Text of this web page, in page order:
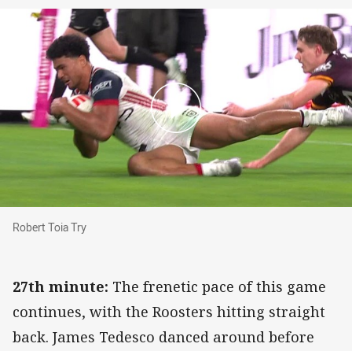
Robert Toia Try
Robert Toia Try
27th minute: The frenetic pace of this game
continues, with the Roosters hitting straight
back. James Tedesco danced around before